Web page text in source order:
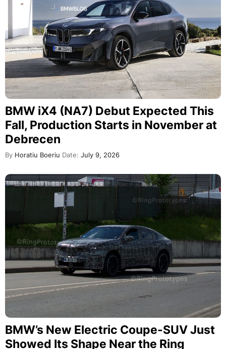
BMW iX4 (NA7) Debut Expected This
Fall, Production Starts in November at
Debrecen
By Horatiu Boeriu Date: July 9, 2026
BMW’s New Electric Coupe-SUV Just
Showed Its Shape Near the Ring